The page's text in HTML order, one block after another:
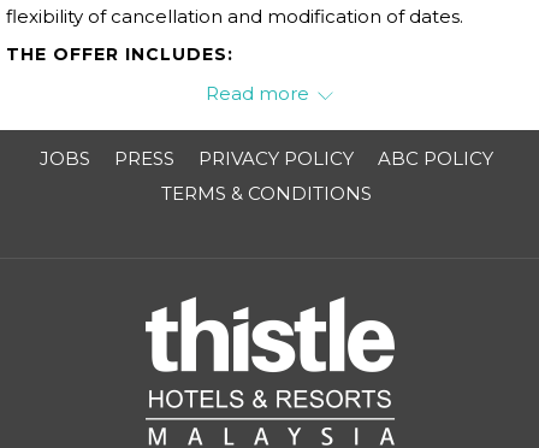
flexibility of cancellation and modification of dates.
THE OFFER INCLUDES:
Read more
JOBS PRESS PRIVACY POLICY
ABC POLICY
TERMS & CONDITIONS